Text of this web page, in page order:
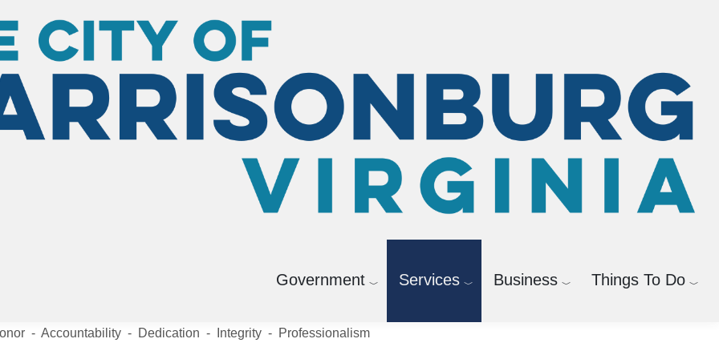
Government Services Business Things To Do
News Releases
- Accountability - Dedication - Integrity - Professionalism